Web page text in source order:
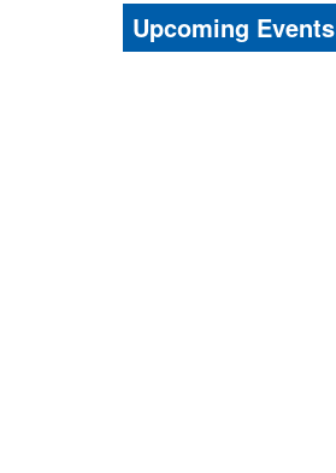
Upcoming Events